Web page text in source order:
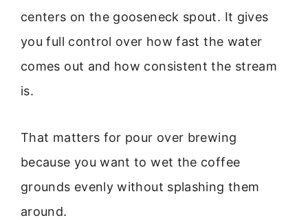
centers on the gooseneck spout. It gives
you full control over how fast the water
comes out and how consistent the stream
is.
That matters for pour over brewing
because you want to wet the coffee
grounds evenly without splashing them
around.